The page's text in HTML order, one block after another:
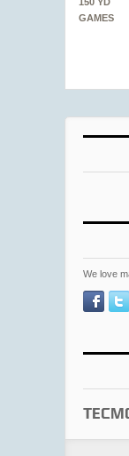
GAMES
We love